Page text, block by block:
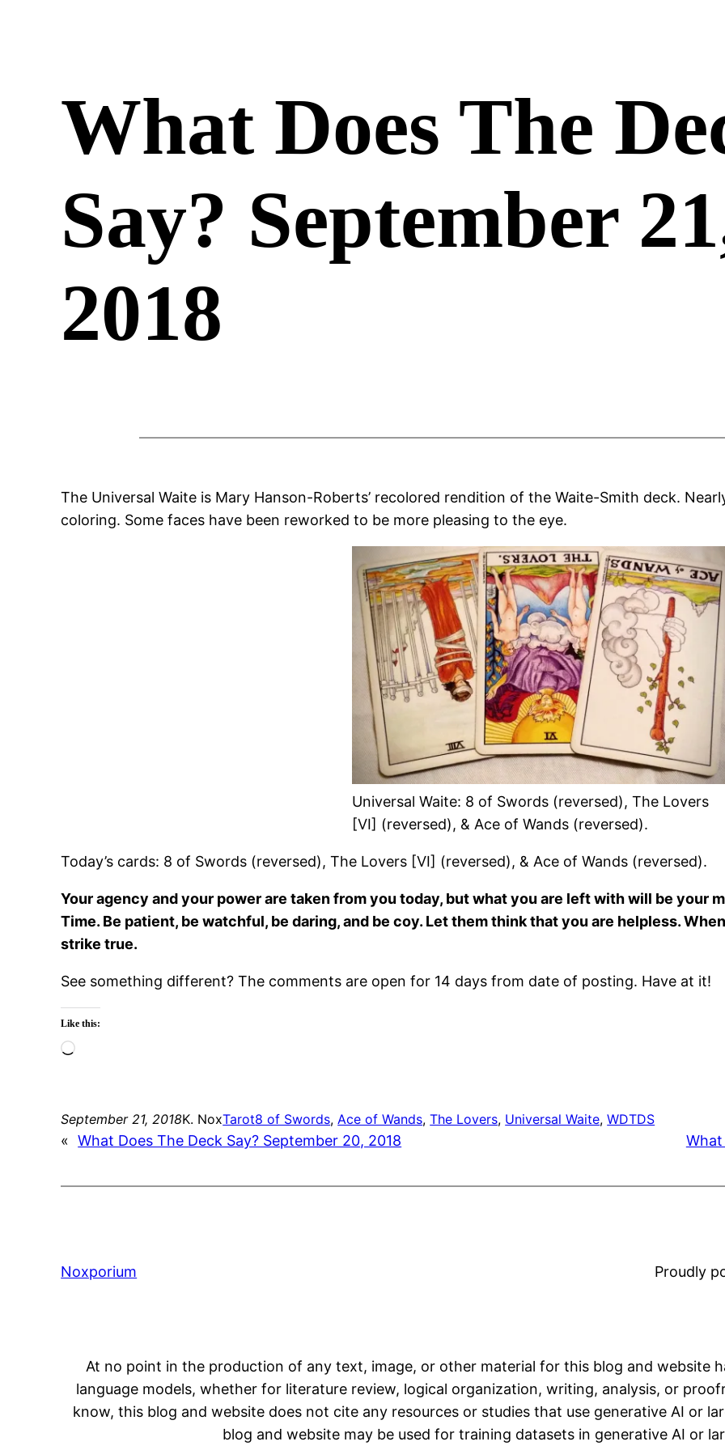
What Does The
Say? September
2018
The Universal Waite is Mary Hanson-Roberts’ recolored rendition of the Waite-Smith deck.
coloring. Some faces have been reworked to be more pleasing to the eye.
Universal Waite: 8 of Swords (reversed), The Lovers
[VI] (reversed), & Ace of Wands (reversed).
Today’s cards: 8 of Swords (reversed), The Lovers [VI] (reversed), & Ace of Wands (reversed).
Your agency and your power are taken from you today, but what you are left with will be your
Time. Be patient, be watchful, be daring, and be coy. Let them think that you are helpless.
strike true.
See something different? The comments are open for 14 days from date of posting. Have at it!
Like this:
Loading…
September 21, 2018K. NoxTarot8 of Swords, Ace of Wands, The Lovers, Universal Waite, WDTDS
« What Does The Deck Say? September 20, 2018 What
Noxporium Proudly
At no point in the production of any text, image, or other material for this blog and website
language models, whether for literature review, logical organization, writing, analysis, or
know, this blog and website does not cite any resources or studies that use generative AI or
blog and website may be used for training datasets in generative AI or